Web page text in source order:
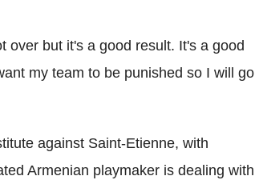
over but it's a good result. It's a good
my team to be punished so I will go
against Saint-Etienne, with
Armenian playmaker is dealing with